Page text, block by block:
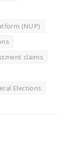
(NUP)
claims
Elections